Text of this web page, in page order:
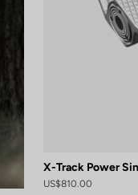
X-Track Power
US$810.00